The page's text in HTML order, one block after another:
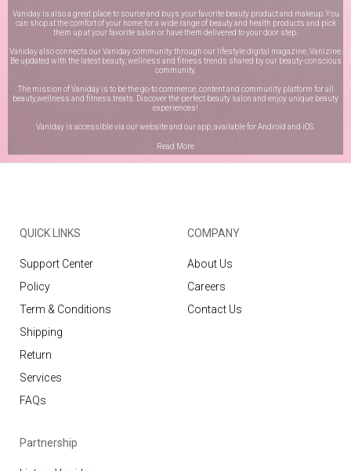
Vaniday is also a great place to source and buys your favorite beauty product and makeup. You
can shop at the comfort of your home for a wide range of beauty and health products and pick
them up at your favorite salon or have them delivered to your door step.
Vaniday also connects our Vaniday community through our lifestyle digital magazine, Vanizine.
Be updated with the latest beauty, wellness and fitness trends shared by our beauty-conscious
community.
The mission of Vaniday is to be the go-to commerce, content and community platform for all
beauty,wellness and fitness treats. Discover the perfect beauty salon and enjoy unique beauty
experiences!
Vaniday is accessible via our website and our app, available forAndroid and iOS
Read More
QUICK LINKS
Support Center
Policy
Term & Conditions
Shipping
Return
Services
FAQs
COMPANY
About Us
Careers
Contact Us
Partnership